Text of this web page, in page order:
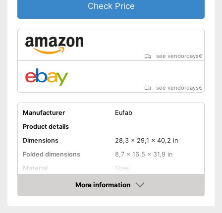
Check Price
see vendordays€
see vendordays€
Manufacturer
Eufab
Product details
Dimensions
28,3 x 29,1 x 40,2 in
Folded dimensions
8,7 x 16,5 x 31,9 in
Material
Steel
35,3 lb
Maximum load capacity
132,3 lb
More information
Check Price